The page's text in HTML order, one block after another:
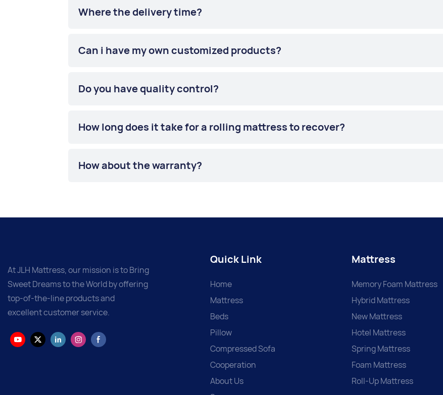
Where the delivery time?
Can i have my own customized products?
Do you have quality control?
How long does it take for a rolling mattress to recover?
How about the warranty?
At JLH Mattress, our mission is to Bring
Sweet Dreams to the World by offering
top-of-the-line products and
excellent customer service.
Quick Link
Home
Mattress
Beds
Pillow
Compressed Sofa
Cooperation
About Us
Mattress
Memory Foam Mattress
Hybrid Mattress
New Mattress
Hotel Mattress
Spring Mattress
Foam Mattress
Roll-Up Mattress